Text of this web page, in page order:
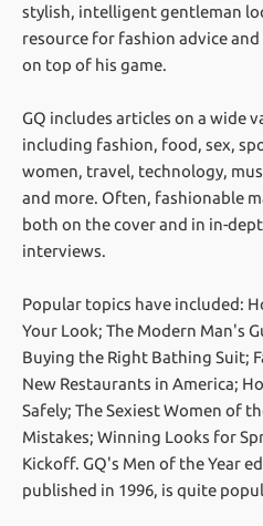
stylish, intelligent gentleman
resource for fashion advice
on top of his game.
GQ includes articles on a wide
including fashion, food, sex,
women, travel, technology,
and more. Often, fashionable
both on the cover and in in-
interviews.
Popular topics have included:
Your Look; The Modern Man's
Buying the Right Bathing Suit;
New Restaurants in America;
Safely; The Sexiest Women of
Mistakes; Winning Looks for
Kickoff. GQ's Men of the Year
published in 1996, is quite